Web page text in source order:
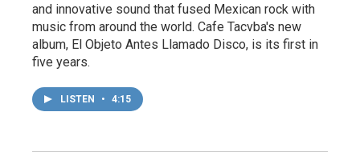
and innovative sound that fused Mexican rock with
music from around the world. Cafe Tacvba's new
album, El Objeto Antes Llamado Disco, is its first in
five years.
LISTEN • 4:15